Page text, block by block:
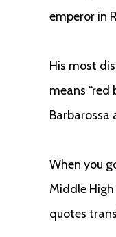
emperor in
His most
means
Barbarossa
When you
Middle
quotes